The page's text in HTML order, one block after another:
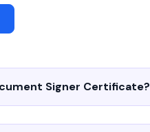
Signer Certificate?